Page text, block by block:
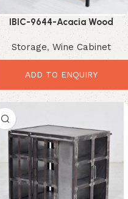
IBIC-9644-Acacia Wood
Sideboard Cabinet – Powerful
Multi-Drawer Storage Solution
Storage, Wine Cabinet
ADD TO ENQUIRY